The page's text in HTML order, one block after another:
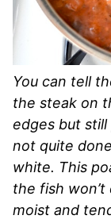
You can tell
the steak on
edges but still
not quite
white. This
the fish
moist and